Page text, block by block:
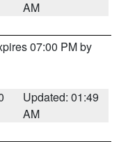
AM
07:00 PM by
Updated: 01:49
AM